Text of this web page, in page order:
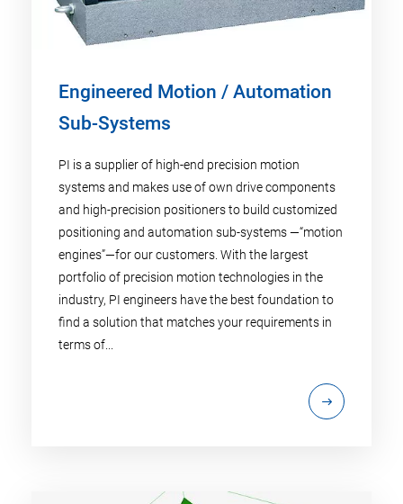
Engineered Motion / Automation
Sub-Systems
PI is a supplier of high-end precision motion
systems and makes use of own drive components
and high-precision positioners to build customized
positioning and automation sub-systems —“motion
engines”—for our customers. With the largest
portfolio of precision motion technologies in the
industry, PI engineers have the best foundation to
find a solution that matches your requirements in
terms of...